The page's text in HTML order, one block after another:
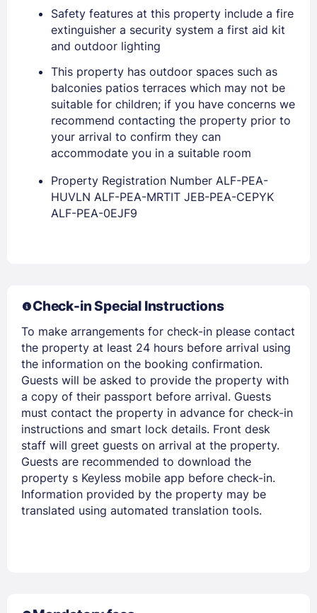
EMAIL
PASSWORD
Stay Signed In Lost Password ?
Safety features at this property include a fire
extinguisher a security system a first aid kit
and outdoor lighting
This property has outdoor spaces such as
balconies patios terraces which may not be
suitable for children; if you have concerns we
recommend contacting the property prior to
your arrival to confirm they can
accommodate you in a suitable room
Property Registration Number ALF-PEA-
HUVLN ALF-PEA-MRTIT JEB-PEA-CEPYK
ALF-PEA-0EJF9
Check-in Special Instructions
To make arrangements for check-in please contact
the property at least 24 hours before arrival using
the information on the booking confirmation.
Guests will be asked to provide the property with
a copy of their passport before arrival. Guests
must contact the property in advance for check-in
instructions and smart lock details. Front desk
staff will greet guests on arrival at the property.
Guests are recommended to download the
property s Keyless mobile app before check-in.
Information provided by the property may be
translated using automated translation tools.